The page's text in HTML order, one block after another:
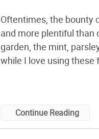
Oftentimes, the bounty
and more plentiful than
garden, the mint,
while I love using these
Continue Reading